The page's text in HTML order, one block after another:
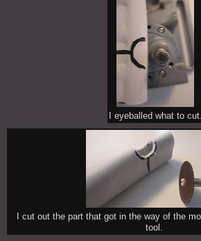
I eyeballed what to cut.
I cut out the part that got in the way of the
tool.